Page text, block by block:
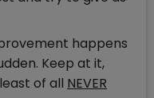
happens
Keep at it,
of all NEVER